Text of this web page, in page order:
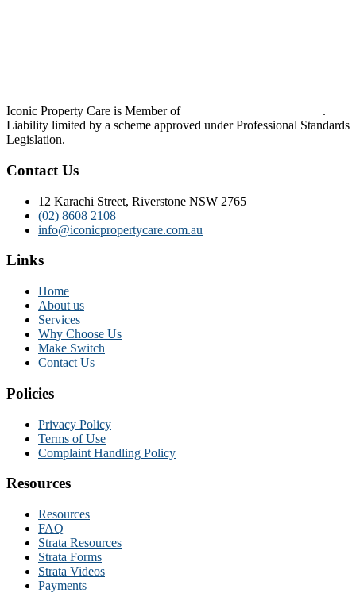
Iconic Property Care is Member of
.
Liability limited by a scheme approved under Professional Standards
Legislation.
Contact Us
12 Karachi Street, Riverstone NSW 2765
(02) 8608 2108
info@iconicpropertycare.com.au
Links
Home
About us
Services
Why Choose Us
Make Switch
Contact Us
Policies
Privacy Policy
Terms of Use
Complaint Handling Policy
Resources
Resources
FAQ
Strata Resources
Strata Forms
Strata Videos
Payments